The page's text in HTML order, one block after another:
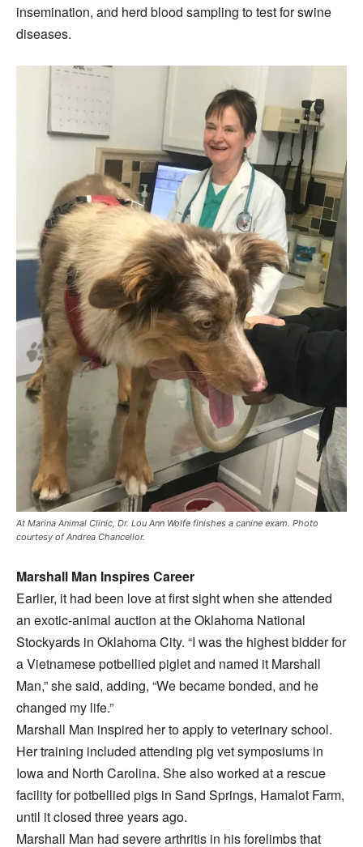
insemination, and herd blood sampling to test for swine
diseases.
At Marina Animal Clinic, Dr. Lou Ann Wolfe finishes a canine exam. Photo
courtesy of Andrea Chancellor.
Marshall Man Inspires Career
Earlier, it had been love at first sight when she attended
an exotic-animal auction at the Oklahoma National
Stockyards in Oklahoma City. “I was the highest bidder for
a Vietnamese potbellied piglet and named it Marshall
Man,” she said, adding, “We became bonded, and he
changed my life.”
Marshall Man inspired her to apply to veterinary school.
Her training included attending pig vet symposiums in
Iowa and North Carolina. She also worked at a rescue
facility for potbellied pigs in Sand Springs, Hamalot Farm,
until it closed three years ago.
Marshall Man had severe arthritis in his forelimbs that